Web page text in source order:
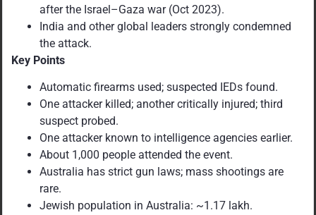
after the Israel–Gaza war (Oct 2023).
India and other global leaders strongly condemned
the attack.
Key Points
Automatic firearms used; suspected IEDs found.
One attacker killed; another critically injured; third
suspect probed.
One attacker known to intelligence agencies earlier.
About 1,000 people attended the event.
Australia has strict gun laws; mass shootings are
rare.
Jewish population in Australia: ~1.17 lakh.